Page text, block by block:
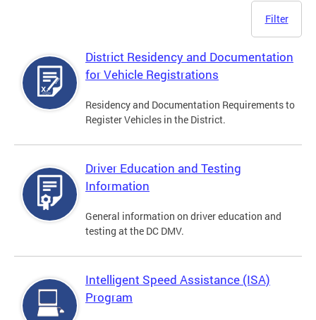
Filter
District Residency and Documentation
for Vehicle Registrations
Residency and Documentation Requirements to
Register Vehicles in the District.
Driver Education and Testing
Information
General information on driver education and
testing at the DC DMV.
Intelligent Speed Assistance (ISA)
Program